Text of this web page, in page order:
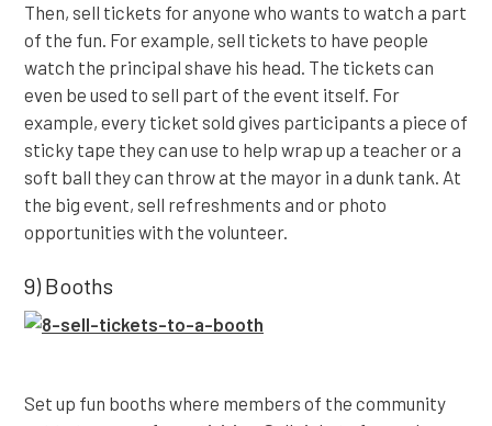
Then, sell tickets for anyone who wants to watch a part
of the fun. For example, sell tickets to have people
watch the principal shave his head. The tickets can
even be used to sell part of the event itself. For
example, every ticket sold gives participants a piece of
sticky tape they can use to help wrap up a teacher or a
soft ball they can throw at the mayor in a dunk tank. At
the big event, sell refreshments and or photo
opportunities with the volunteer.
9) Booths
Set up fun booths where members of the community